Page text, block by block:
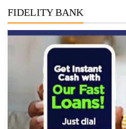
FIDELITY BANK